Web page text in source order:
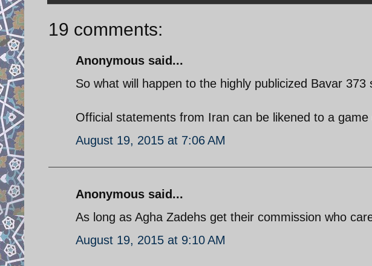
19 comments:
Anonymous said...
So what will happen to the highly publicized Bavar 373
Official statements from Iran can be likened to a game
August 19, 2015 at 7:06 AM
Anonymous said...
As long as Agha Zadehs get their commission who
August 19, 2015 at 9:10 AM